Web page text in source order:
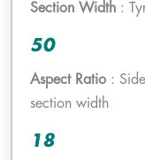
Section Width :
50
Aspect Ratio :
section width
18